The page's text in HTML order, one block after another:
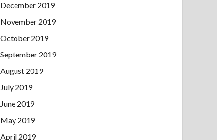
December 2019
November 2019
October 2019
September 2019
August 2019
July 2019
June 2019
May 2019
April 2019